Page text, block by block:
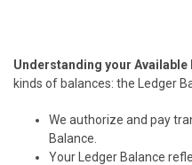
Understanding your Available
kinds of balances: the Ledger
We authorize and pay
Balance.
Your Ledger Balance